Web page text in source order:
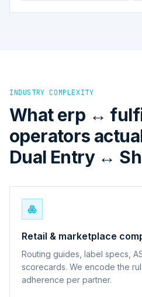
INDUSTRY COMPLEXITY
What erp ↔
operators
Dual Entry ↔
Retail & marketplace
Routing guides, label specs,
scorecards. We encode the
adherence per partner.